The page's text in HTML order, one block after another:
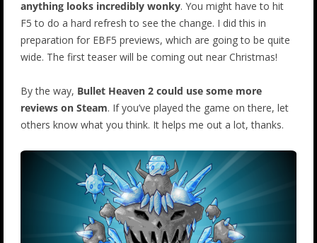
anything looks incredibly wonky. You might have to hit
F5 to do a hard refresh to see the change. I did this in
preparation for EBF5 previews, which are going to be quite
wide. The first teaser will be coming out near Christmas!
By the way, Bullet Heaven 2 could use some more
reviews on Steam. If you’ve played the game on there, let
others know what you think. It helps me out a lot, thanks.